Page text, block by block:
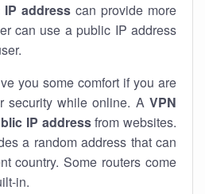
addresscan provide more
can use a public IP address
you some comfort if you are
security while online. A VPN
IP addressfrom websites.
a random address that can
country. Some routers come
in.